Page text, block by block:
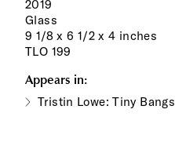
2019
Glass
9 1/8 x 6 1/2 x 4 inches
TLO 199
Appears in:
Tristin Lowe: Tiny Bangs